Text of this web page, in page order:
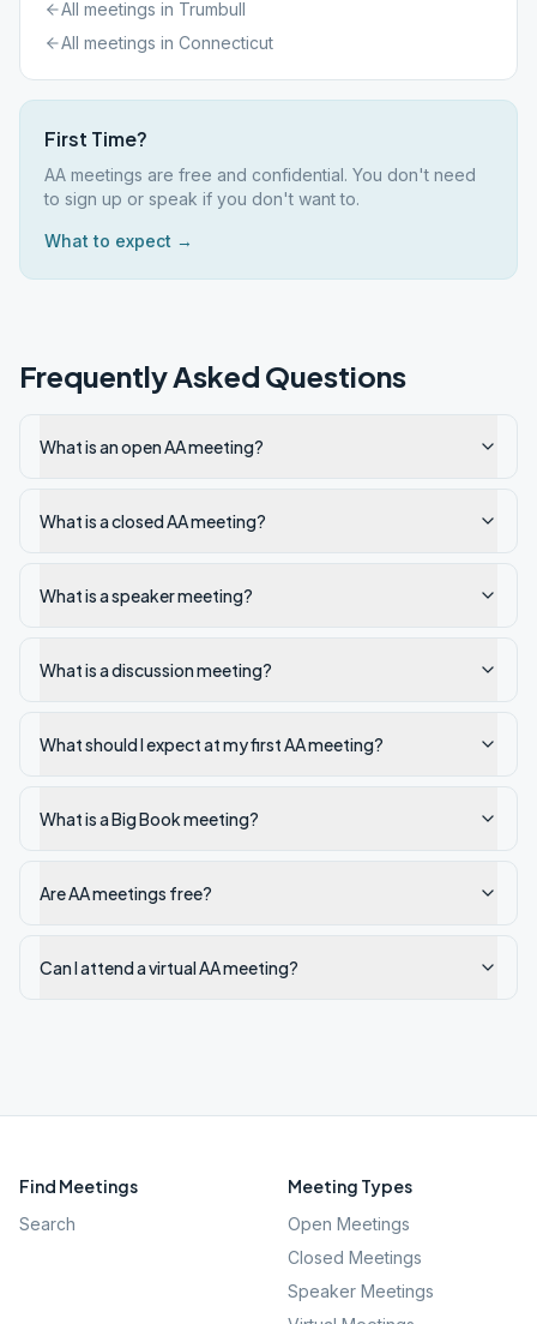
All meetings in Trumbull
All meetings in Connecticut
First Time?
AA meetings are free and confidential. You don't need
to sign up or speak if you don't want to.
What to expect →
Frequently Asked Questions
What is an open AA meeting?
What is a closed AA meeting?
What is a speaker meeting?
What is a discussion meeting?
What should I expect at my first AA meeting?
What is a Big Book meeting?
Are AA meetings free?
Can I attend a virtual AA meeting?
Find Meetings
Search
Meeting Types
Open Meetings
Closed Meetings
Speaker Meetings